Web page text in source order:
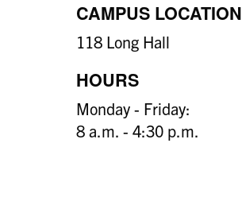
CAMPUS LOCATION
118 Long Hall
HOURS
Monday - Friday:
8 a.m. - 4:30 p.m.